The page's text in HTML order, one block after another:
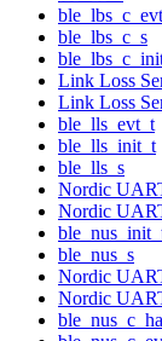
ble_lbs_c_s
Link Loss
Link Loss
ble_lls_evt_t
ble_lls_init_t
ble_lls_s
Nordic
Nordic
ble_nus_s
Nordic
Nordic